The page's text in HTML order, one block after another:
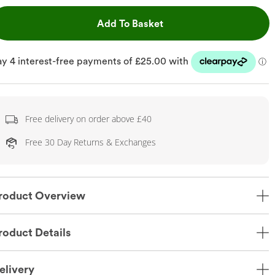
Add To BasketThis Action will open
Free delivery on order above £40
Free 30 Day Returns & Exchanges
Overview
Details